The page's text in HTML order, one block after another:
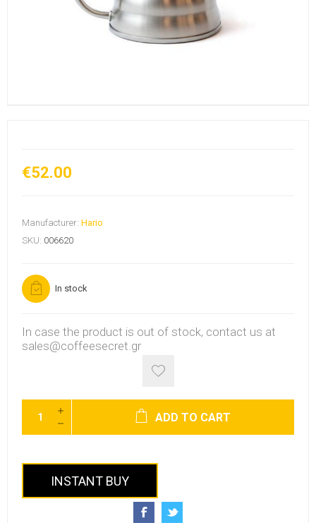
€52.00
Manufacturer: Hario
SKU: 006620
In stock
In case the product is out of stock, contact us at
sales@coffeesecret.gr
ADD TO CART
INSTANT BUY